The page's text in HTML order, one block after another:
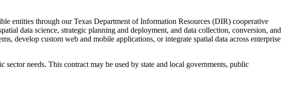
entities through our Texas Department of Information Resources (DIR) cooperative
data science, strategic planning and deployment, and data collection, conversion, and
develop custom web and mobile applications, or integrate spatial data across enterprise
needs. This contract may be used by state and local governments, public